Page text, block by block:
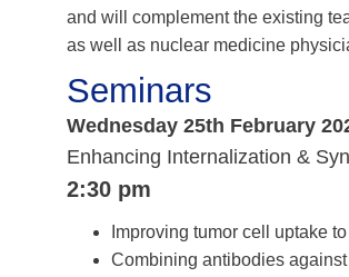
and will complement the existing
as well as nuclear medicine
Seminars
Wednesday 25th February
Enhancing Internalization &
2:30 pm
Improving tumor cell uptake
Combining antibodies